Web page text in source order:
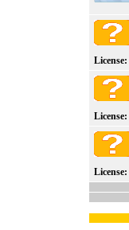
License:
License:
License: